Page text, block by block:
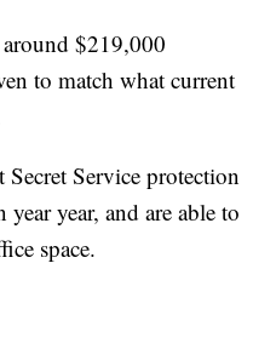
$219,000
to match what current
Service protection
year, and are able to
space.